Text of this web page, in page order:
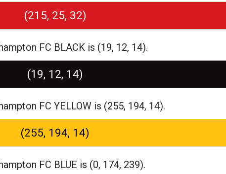
(215, 25, 32)
FC BLACK is (19, 12, 14).
(19, 12, 14)
FC YELLOW is (255, 194, 14).
(255, 194, 14)
FC BLUE is (0, 174, 239).